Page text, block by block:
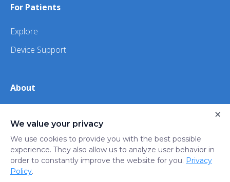
For Patients
Explore
Device Support
About
iHealth
Privacy
Policy
Trust
Do not sell or share my
We value your privacy
We use cookies to provide you with the best possible
experience. They also allow us to analyze user behavior in
order to constantly improve the website for you. Privacy
Policy.
×